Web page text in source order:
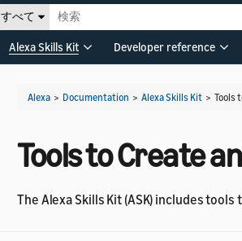
すべて
Alexa Skills Kit Developer reference
Alexa > Documentation > Alexa Skills Kit > Tools
Tools to Create
The Alexa Skills Kit (ASK) includes